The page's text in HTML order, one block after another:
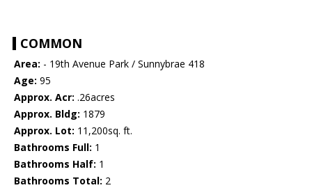
COMMON
Area: - 19th Avenue Park / Sunnybrae 418
Age: 95
Approx. Acr: .26acres
Approx. Bldg: 1879
Approx. Lot: 11,200sq. ft.
Bathrooms Full: 1
Bathrooms Half: 1
Bathrooms Total: 2